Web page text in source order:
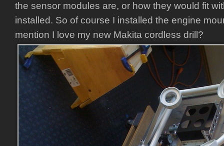
the sensor modules are, or how they would fit
installed. So of course I installed the engine
mention I love my new Makita cordless drill?